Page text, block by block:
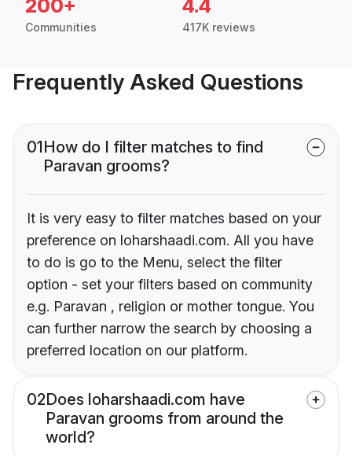
200+
Communities
4.4
417K reviews
Frequently Asked Questions
01How do I filter matches to find
Paravan grooms?
It is very easy to filter matches based on your
preference on loharshaadi.com. All you have
to do is go to the Menu, select the filter
option - set your filters based on community
e.g. Paravan , religion or mother tongue. You
can further narrow the search by choosing a
preferred location on our platform.
02Does loharshaadi.com have
Paravan grooms from around the
world?